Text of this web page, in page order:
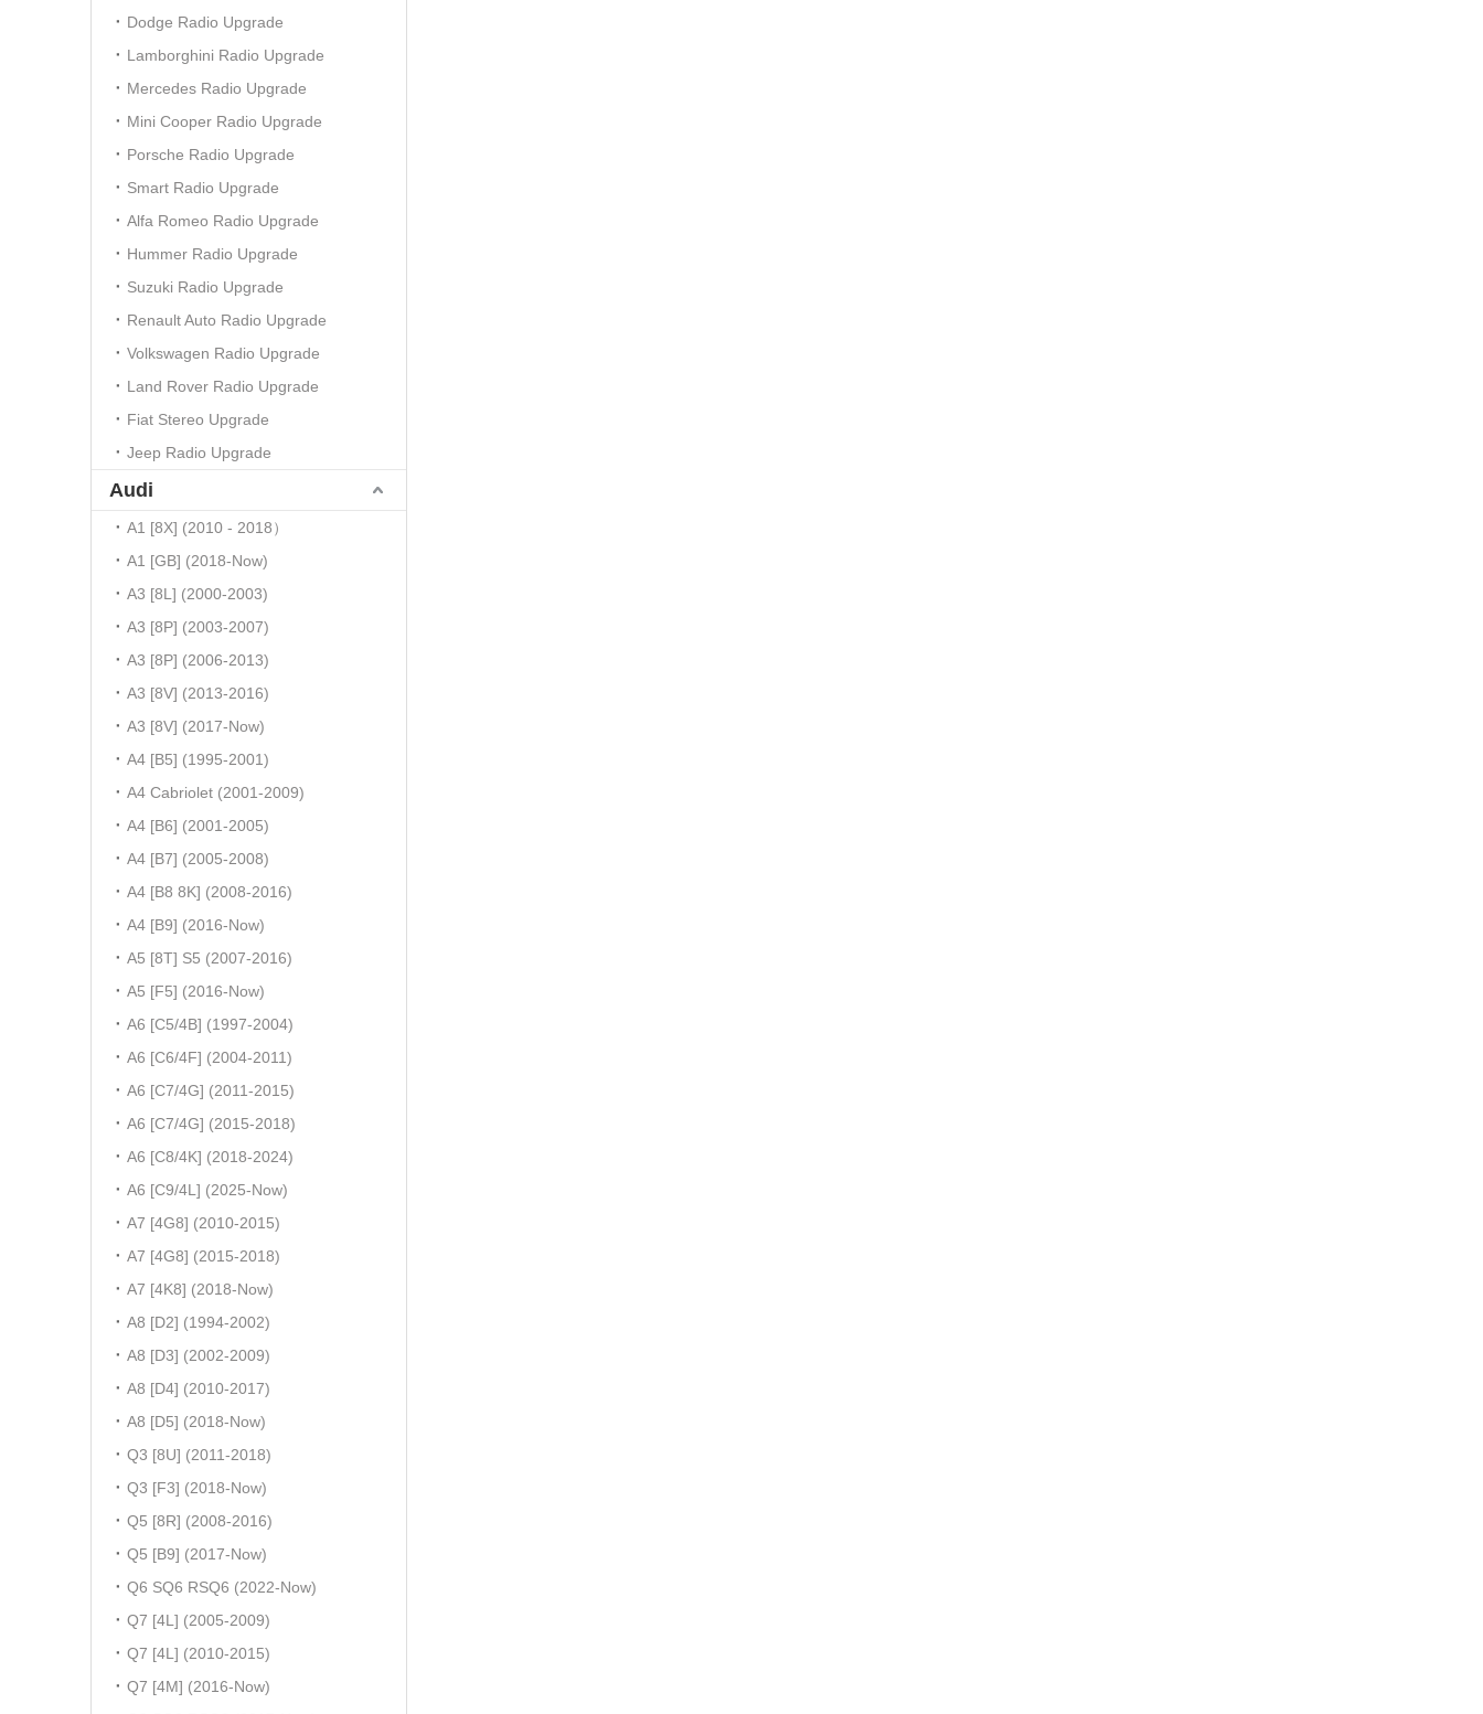
Dodge Radio Upgrade
Lamborghini Radio Upgrade
Mercedes Radio Upgrade
Mini Cooper Radio Upgrade
Porsche Radio Upgrade
Smart Radio Upgrade
Alfa Romeo Radio Upgrade
Hummer Radio Upgrade
Suzuki Radio Upgrade
Renault Auto Radio Upgrade
Volkswagen Radio Upgrade
Land Rover Radio Upgrade
Fiat Stereo Upgrade
Jeep Radio Upgrade
Audi
A1 [8X] (2010 - 2018）
A1 [GB] (2018-Now)
A3 [8L] (2000-2003)
A3 [8P] (2003-2007)
A3 [8P] (2006-2013)
A3 [8V] (2013-2016)
A3 [8V] (2017-Now)
A4 [B5] (1995-2001)
A4 Cabriolet (2001-2009)
A4 [B6] (2001-2005)
A4 [B7] (2005-2008)
A4 [B8 8K] (2008-2016)
A4 [B9] (2016-Now)
A5 [8T] S5 (2007-2016)
A5 [F5] (2016-Now)
A6 [C5/4B] (1997-2004)
A6 [C6/4F] (2004-2011)
A6 [C7/4G] (2011-2015)
A6 [C7/4G] (2015-2018)
A6 [C8/4K] (2018-2024)
A6 [C9/4L] (2025-Now)
A7 [4G8] (2010-2015)
A7 [4G8] (2015-2018)
A7 [4K8] (2018-Now)
A8 [D2] (1994-2002)
A8 [D3] (2002-2009)
A8 [D4] (2010-2017)
A8 [D5] (2018-Now)
Q3 [8U] (2011-2018)
Q3 [F3] (2018-Now)
Q5 [8R] (2008-2016)
Q5 [B9] (2017-Now)
Q6 SQ6 RSQ6 (2022-Now)
Q7 [4L] (2005-2009)
Q7 [4L] (2010-2015)
Q7 [4M] (2016-Now)